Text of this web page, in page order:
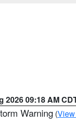
2026 09:18 AM
Warning (